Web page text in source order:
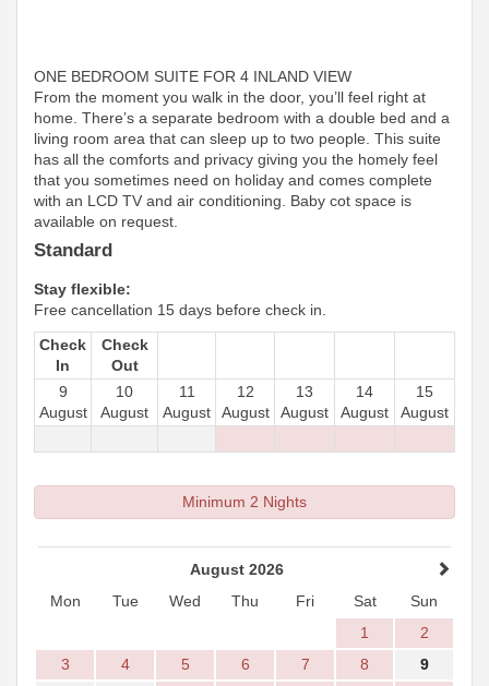
ONE BEDROOM SUITE FOR 4 INLAND VIEW
From the moment you walk in the door, you’ll feel right at
home. There’s a separate bedroom with a double bed and a
living room area that can sleep up to two people. This suite
has all the comforts and privacy giving you the homely feel
that you sometimes need on holiday and comes complete
with an LCD TV and air conditioning. Baby cot space is
available on request.
Standard
Stay flexible:
Free cancellation 15 days before check in.
Check
In
Check
Out
9
August
10
August
11
August
12
August
13
August
14
August
15
August
Minimum 2 Nights
August 2026
Mon
Tue Wed Thu Fri Sat
Sun
1
2
3
4 5 6 7 8
9